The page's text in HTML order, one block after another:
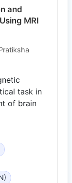
and
MRI
task in
of brain